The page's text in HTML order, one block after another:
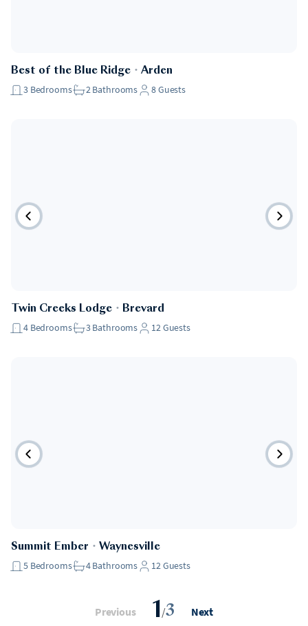
Best of the Blue Ridge ・ Arden
3 Bedrooms 2Bathrooms 8Guests
Twin Creeks Lodge ・ Brevard
4 Bedrooms 3Bathrooms 12Guests
Summit Ember ・ Waynesville
5 Bedrooms 4Bathrooms 12Guests
Previous 1/3 Next